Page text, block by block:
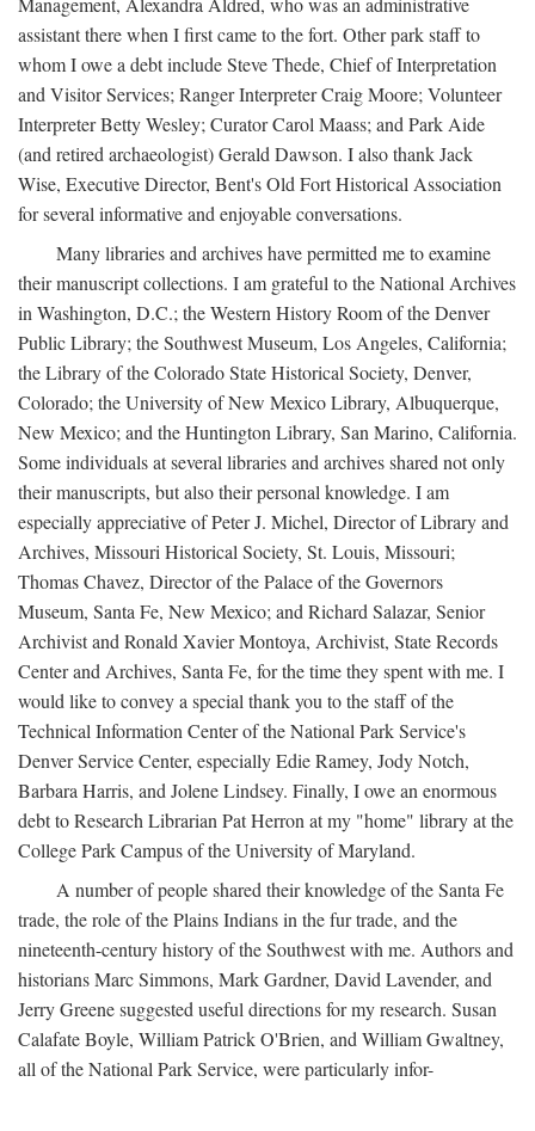
assistant there when I first came to the fort. Other park staff to
whom I owe a debt include Steve Thede, Chief of Interpretation
and Visitor Services; Ranger Interpreter Craig Moore; Volunteer
Interpreter Betty Wesley; Curator Carol Maass; and Park Aide
(and retired archaeologist) Gerald Dawson. I also thank Jack
Wise, Executive Director, Bent's Old Fort Historical Association
for several informative and enjoyable conversations.
Many libraries and archives have permitted me to examine
their manuscript collections. I am grateful to the National Archives
in Washington, D.C.; the Western History Room of the Denver
Public Library; the Southwest Museum, Los Angeles, California;
the Library of the Colorado State Historical Society, Denver,
Colorado; the University of New Mexico Library, Albuquerque,
New Mexico; and the Huntington Library, San Marino, California.
Some individuals at several libraries and archives shared not only
their manuscripts, but also their personal knowledge. I am
especially appreciative of Peter J. Michel, Director of Library and
Archives, Missouri Historical Society, St. Louis, Missouri;
Thomas Chavez, Director of the Palace of the Governors
Museum, Santa Fe, New Mexico; and Richard Salazar, Senior
Archivist and Ronald Xavier Montoya, Archivist, State Records
Center and Archives, Santa Fe, for the time they spent with me. I
would like to convey a special thank you to the staff of the
Technical Information Center of the National Park Service's
Denver Service Center, especially Edie Ramey, Jody Notch,
Barbara Harris, and Jolene Lindsey. Finally, I owe an enormous
debt to Research Librarian Pat Herron at my "home" library at the
College Park Campus of the University of Maryland.
A number of people shared their knowledge of the Santa Fe
trade, the role of the Plains Indians in the fur trade, and the
nineteenth-century history of the Southwest with me. Authors and
historians Marc Simmons, Mark Gardner, David Lavender, and
Jerry Greene suggested useful directions for my research. Susan
Calafate Boyle, William Patrick O'Brien, and William Gwaltney,
all of the National Park Service, were particularly infor-